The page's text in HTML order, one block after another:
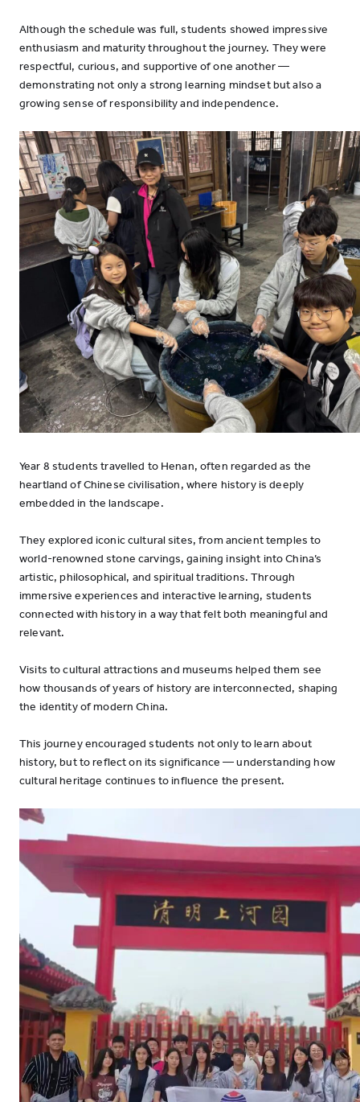
Although the schedule was full, students showed impressive
enthusiasm and maturity throughout the journey. They were
respectful, curious, and supportive of one another —
demonstrating not only a strong learning mindset but also a
growing sense of responsibility and independence.
Year 8 students travelled to Henan, often regarded as the
heartland of Chinese civilisation, where history is deeply
embedded in the landscape.
They explored iconic cultural sites, from ancient temples to
world-renowned stone carvings, gaining insight into China’s
artistic, philosophical, and spiritual traditions. Through
immersive experiences and interactive learning, students
connected with history in a way that felt both meaningful and
relevant.
Visits to cultural attractions and museums helped them see
how thousands of years of history are interconnected, shaping
the identity of modern China.
This journey encouraged students not only to learn about
history, but to reflect on its significance — understanding how
cultural heritage continues to influence the present.